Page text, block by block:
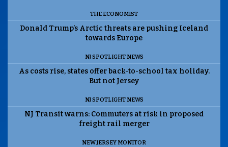
THE ECONOMIST
Donald Trump’s Arctic threats are pushing Iceland
towards Europe
NJ SPOTLIGHT NEWS
As costs rise, states offer back-to-school tax holiday.
But not Jersey
NJ SPOTLIGHT NEWS
NJ Transit warns: Commuters at risk in proposed
freight rail merger
NEW JERSEY MONITOR